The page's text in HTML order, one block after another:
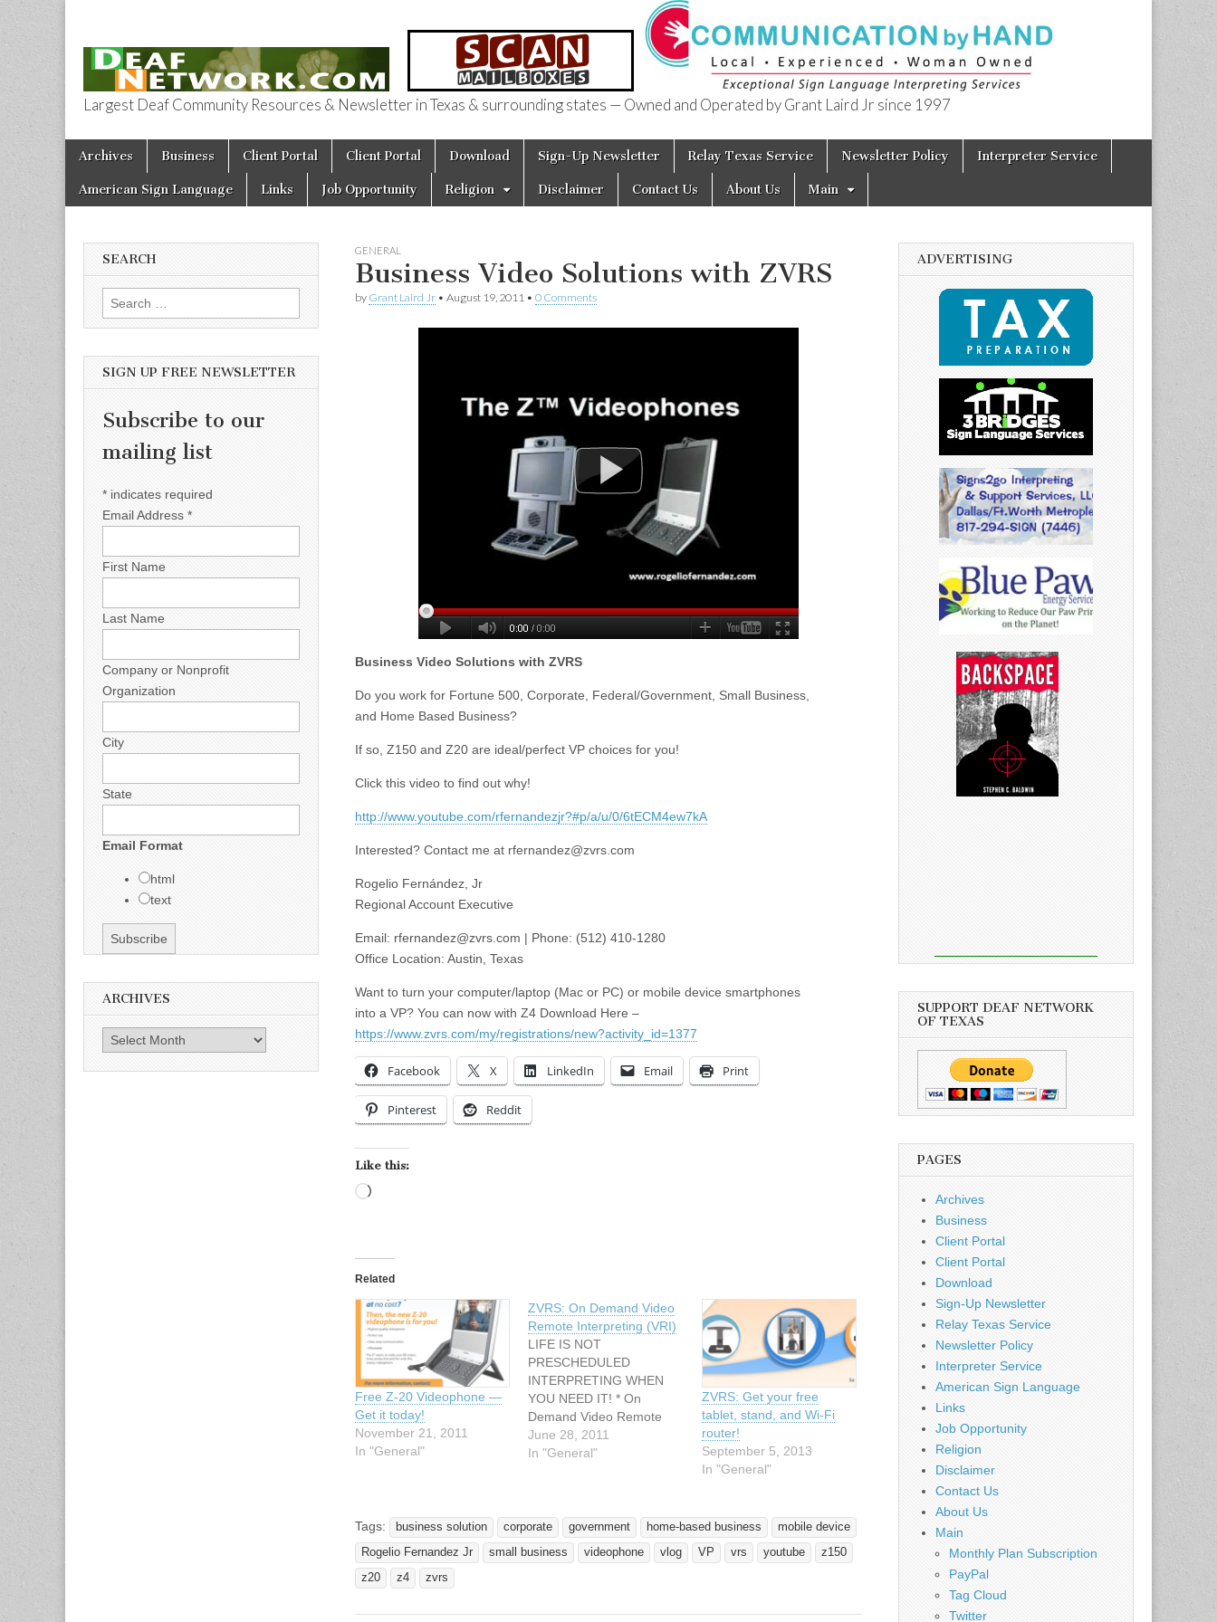
Deaf Network of Texas
Largest Deaf Community Resources & Newsletter in Texas & surrounding states — Owned and Operated by Grant Laird Jr since 1997
Main menu
Skip to content
Archives Business Client Portal Client Portal Download Sign-Up Newsletter Relay Texas Service Newsletter Policy Interpreter Service
American Sign Language Links Job Opportunity Religion Disclaimer Contact Us About Us Main
GENERAL
Business Video Solutions with ZVRS
by Grant Laird Jr • August 19, 2011 • 0 Comments
Business Video Solutions with ZVRS
Do you work for Fortune 500, Corporate, Federal/Government, Small Business,
and Home Based Business?
If so, Z150 and Z20 are ideal/perfect VP choices for you!
Click this video to find out why!
http://www.youtube.com/rfernandezjr?#p/a/u/0/6tECM4ew7kA
Interested? Contact me at rfernandez@zvrs.com
Rogelio Fernández, Jr
Regional Account Executive
Email: rfernandez@zvrs.com | Phone: (512) 410-1280
Office Location: Austin, Texas
Want to turn your computer/laptop (Mac or PC) or mobile device smartphones
into a VP? You can now with Z4 Download Here –
https://www.zvrs.com/my/registrations/new?activity_id=1377
Facebook X LinkedIn Email Print
Pinterest Reddit
Like this:
Related
Free Z-20 Videophone —
Get it today!
November 21, 2011
In "General"
ZVRS: On Demand Video
Remote Interpreting (VRI)
LIFE IS NOT
PRESCHEDULED
INTERPRETING WHEN
YOU NEED IT! * On
Demand Video Remote
Interpreting (VRI) * Fees
based on per minute (15
Hours of Operation: 24/7,
365 days per year * We
offer mobile solutions
June 28, 2011
In "General"
ZVRS: Get your free
tablet, stand, and Wi-Fi
router!
September 5, 2013
In "General"
Tags: business solution corporate government home-based business
mobile device
Rogelio Fernandez Jr
small business videophone vlog VP vrs youtube
z150
z20
z4 zvrs
SEARCH
Search for:
SIGN UP FREE NEWSLETTER
Subscribe to our
mailing list
* indicates required
Email Address *
First Name
Last Name
Company or Nonprofit
Organization
City
State
Email Format
html
text
ARCHIVES
Archives
ADVERTISING
SUPPORT DEAF NETWORK
OF TEXAS
PAGES
Archives
Business
Client Portal
Client Portal
Download
Sign-Up Newsletter
Relay Texas Service
Newsletter Policy
Interpreter Service
American Sign Language
Links
Job Opportunity
Religion
Disclaimer
Contact Us
About Us
Main
Monthly Plan Subscription
PayPal
Tag Cloud
Twitter